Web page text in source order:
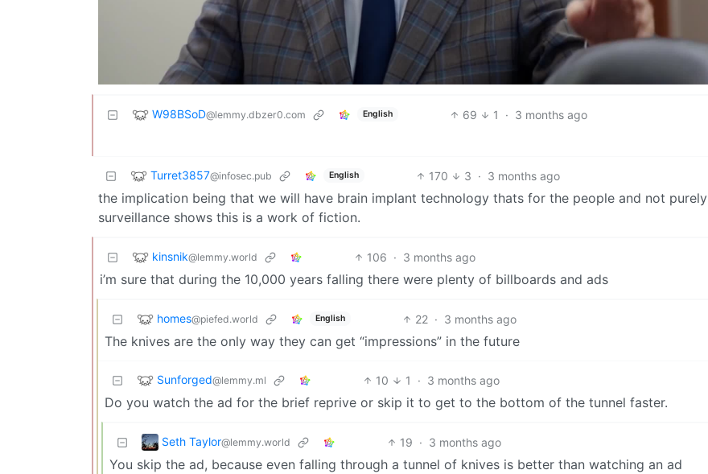
W98BSoD@lemmy.dbzer0.com English 69 1 · 3 months ago
Turret3857@infosec.pub English 170 3 · 3 months ago
the implication being that we will have brain implant technology thats for the people and not purely
surveillance shows this is a work of fiction.
kinsnik@lemmy.world 106 · 3 months ago
i’m sure that during the 10,000 years falling there were plenty of billboards and ads
homes@piefed.world English 22 · 3 months ago
The knives are the only way they can get “impressions” in the future
Sunforged@lemmy.ml 10 1 · 3 months ago
Do you watch the ad for the brief reprive or skip it to get to the bottom of the tunnel faster.
Seth Taylor@lemmy.world 19 · 3 months ago
You skip the ad, because even falling through a tunnel of knives is better than watching an ad